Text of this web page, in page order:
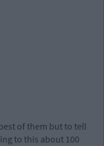
of them but to tell
to this about 100